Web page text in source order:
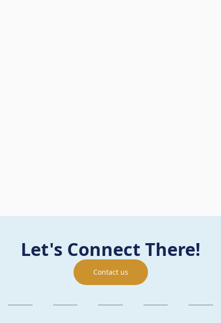
Let's Connect There!
Contact us